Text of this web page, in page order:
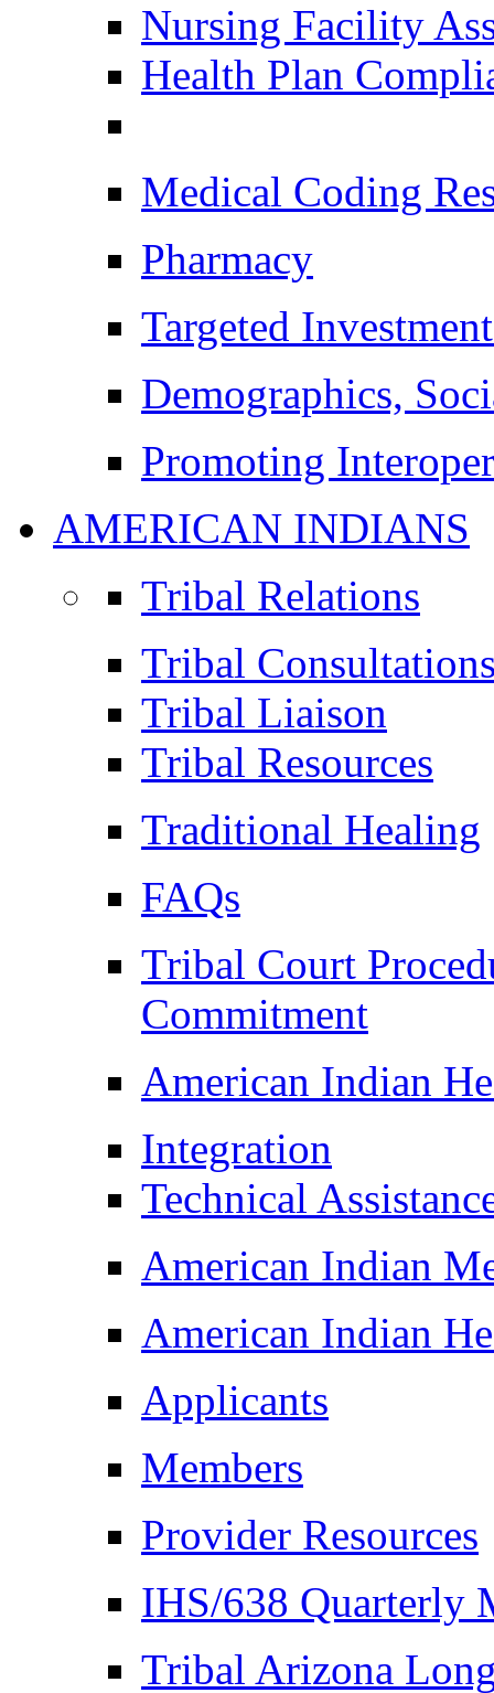
Nursing Facility
Health Plan
Medical Coding
Pharmacy
Targeted
Demographics,
Promoting
AMERICAN INDIANS
Tribal Relations
Tribal
Tribal Liaison
Tribal Resources
Traditional Healing
FAQs
Tribal Court
Commitment
American Indian
Integration
Technical
American Indian
American Indian
Applicants
Members
Provider Resources
IHS/638 Quarterly
Tribal Arizona